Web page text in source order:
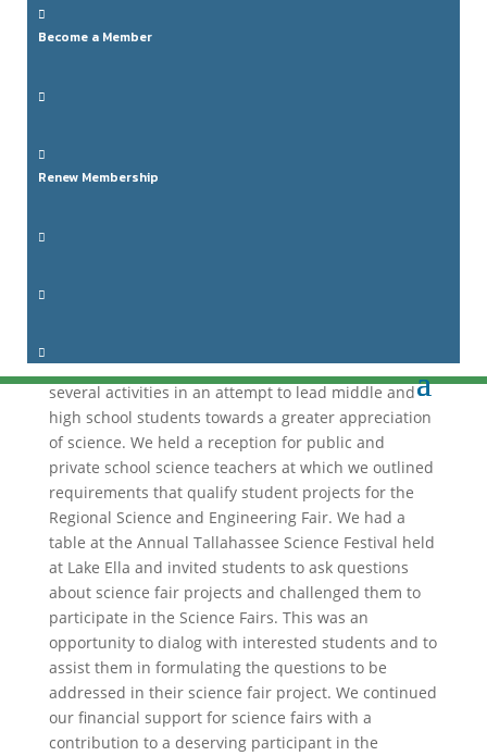

Become a Member


Renew Membership



year’s focus was on our youth.We engaged in
several activities in an attempt to lead middle and
high school students towards a greater appreciation
of science. We held a reception for public and
private school science teachers at which we outlined
requirements that qualify student projects for the
Regional Science and Engineering Fair. We had a
table at the Annual Tallahassee Science Festival held
at Lake Ella and invited students to ask questions
about science fair projects and challenged them to
participate in the Science Fairs. This was an
opportunity to dialog with interested students and to
assist them in formulating the questions to be
addressed in their science fair project. We continued
our financial support for science fairs with a
contribution to a deserving participant in the